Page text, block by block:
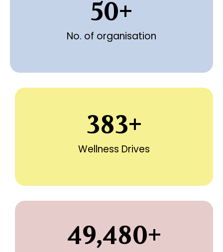
No. of organisation
50+
Wellness Drives
383+
49,480+